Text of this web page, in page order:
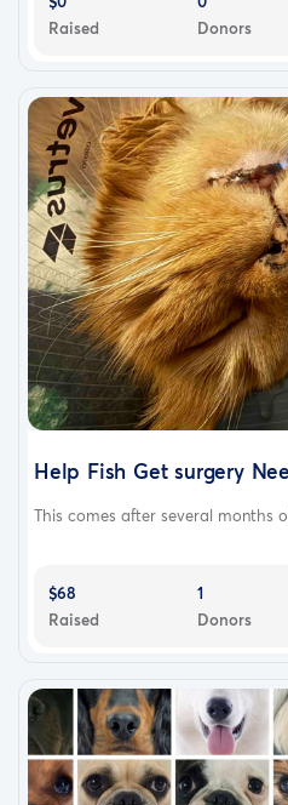
Raised
Donors
Help Fish Get surgery
This comes after several months
$68
Raised
1
Donors